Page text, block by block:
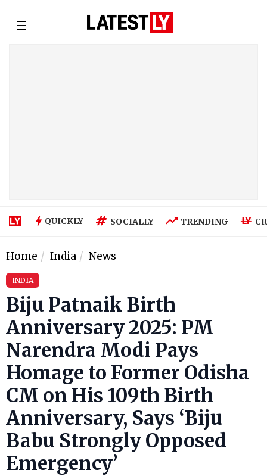
☰
QUICKLY SOCIALLY TRENDING
Home India News
INDIA
Biju Patnaik Birth
Anniversary 2025: PM
Narendra Modi Pays
Homage to Former Odisha
CM on His 109th Birth
Anniversary, Says ‘Biju
Babu Strongly Opposed
Emergency’